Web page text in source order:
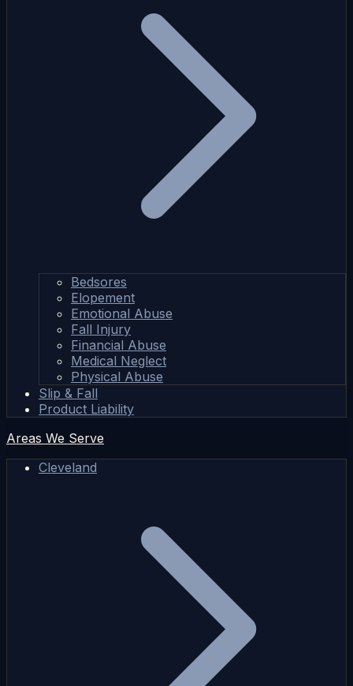
Bedsores
Elopement
Emotional Abuse
Fall Injury
Financial Abuse
Medical Neglect
Physical Abuse
Slip & Fall
Product Liability
Areas We Serve
Cleveland